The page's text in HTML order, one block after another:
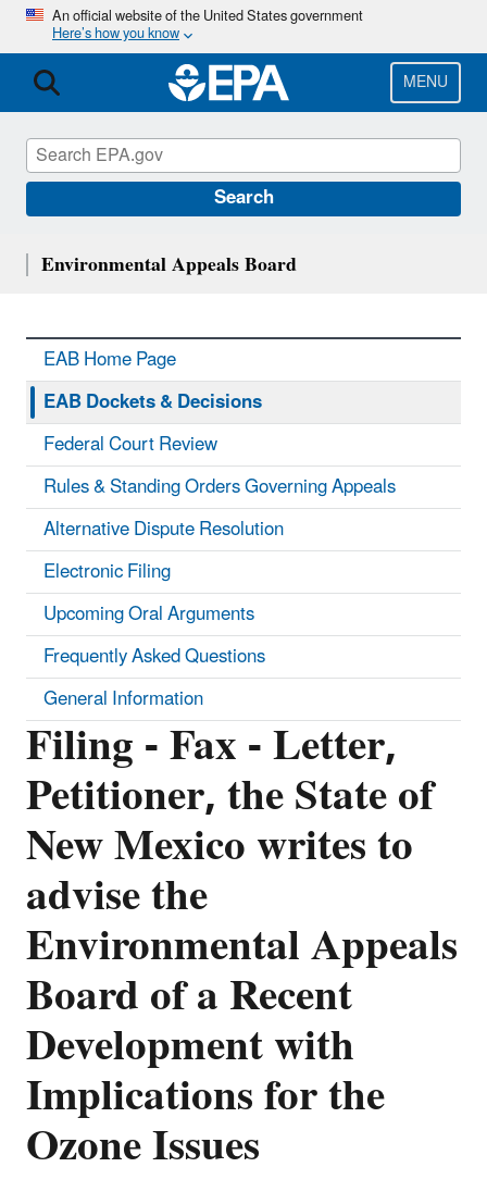
Skip
main
content
An official website of the United States government
Here’s how you know
MENU
Search
Filing - Fax - Letter,
Petitioner, the State of
New Mexico writes to
advise the
Environmental Appeals
Board of a Recent
Development with
Implications for the
Ozone Issues
Environmental Appeals Board
EAB Home Page
EAB Dockets & Decisions
Federal Court Review
Rules & Standing Orders Governing Appeals
Alternative Dispute Resolution
Electronic Filing
Upcoming Oral Arguments
Frequently Asked Questions
General Information